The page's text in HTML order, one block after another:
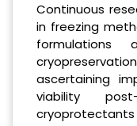
Continuous
in freezing
formulations
ascertaining
viability